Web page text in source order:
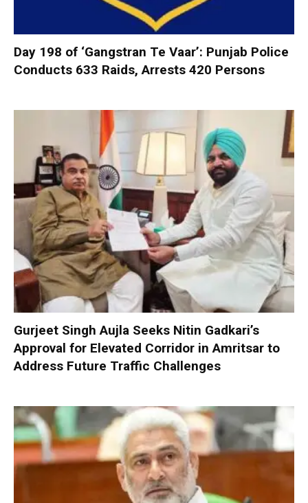
Day 198 of ‘Gangstran Te Vaar’: Punjab Police
Conducts 633 Raids, Arrests 420 Persons
Gurjeet Singh Aujla Seeks Nitin Gadkari’s
Approval for Elevated Corridor in Amritsar to
Address Future Traffic Challenges